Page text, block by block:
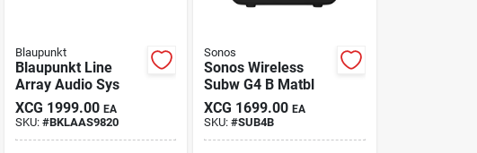
Blaupunkt
Blaupunkt Line
Array Audio Sys
XCG 1999.00 EA
SKU: #BKLAAS9820
Sonos
Sonos Wireless
Subw G4 B Matbl
XCG 1699.00 EA
SKU:#SUB4B